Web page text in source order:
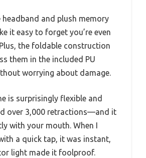
headband and plush memory
it easy to forget you’re even
the foldable construction
them in the included PU
worrying about damage.
is surprisingly flexible and
over 3,000 retractions—and it
with your mouth. When I
a quick tap, it was instant,
light made it foolproof.